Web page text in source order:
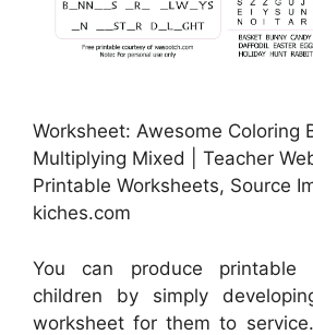
Worksheet: Awesome Coloring
Multiplying Mixed | Teacher
Printable Worksheets, Source
kiches.com
You can produce printable
children by simply
worksheet for them to